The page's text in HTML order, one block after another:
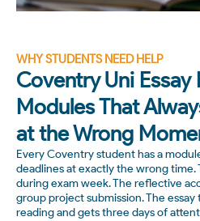
WHY STUDENTS NEED HELP
Coventry Uni
Modules That
at the Wrong
Every Coventry student has a
deadlines at exactly the wrong
during exam week. The reflective
group project submission. The
reading and gets three days of